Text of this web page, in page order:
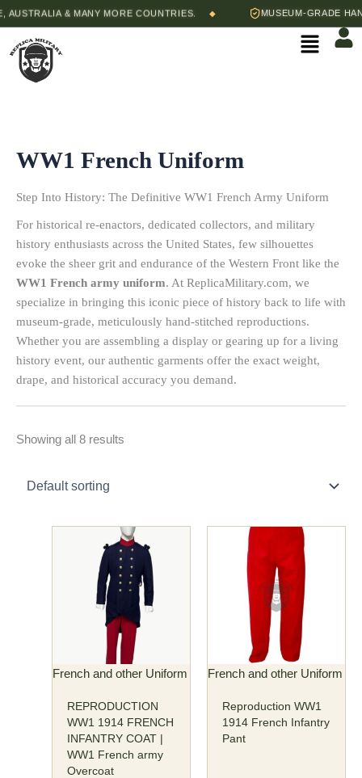
Skip
to
content
& MANY MORE COUNTRIES. ◆ MUSEUM-GRADE
Menu
WW1 French Uniform
Step Into History: The Definitive WW1 French Army Uniform
For historical re-enactors, dedicated collectors, and military
history enthusiasts across the United States, few silhouettes
evoke the sheer grit and endurance of the Western Front like the
WW1 French army uniform. At ReplicaMilitary.com, we
specialize in bringing this iconic piece of history back to life with
museum-grade, meticulously hand-stitched reproductions.
Whether you are assembling a display or gearing up for a living
history event, our authentic garments offer the exact weight,
drape, and historical accuracy you demand.
Showing all 8 results
French and other Uniform
REPRODUCTION
WW1 1914 FRENCH
INFANTRY COAT |
WW1 French army
Overcoat
Price
range:
$185.00
through
$195.00
product
multiple
variants.
may
chosen
on
the
product
French and other Uniform
Reproduction WW1
1914 French Infantry
Pant
product
multiple
variants.
options
may
chosen
on